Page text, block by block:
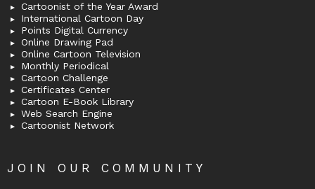
Cartoonist of the Year Award
International Cartoon Day
Points Digital Currency
Online Drawing Pad
Online Cartoon Television
Monthly Periodical
Cartoon Challenge
Certificates Center
Cartoon E-Book Library
Web Search Engine
Cartoonist Network
JOIN OUR COMMUNITY